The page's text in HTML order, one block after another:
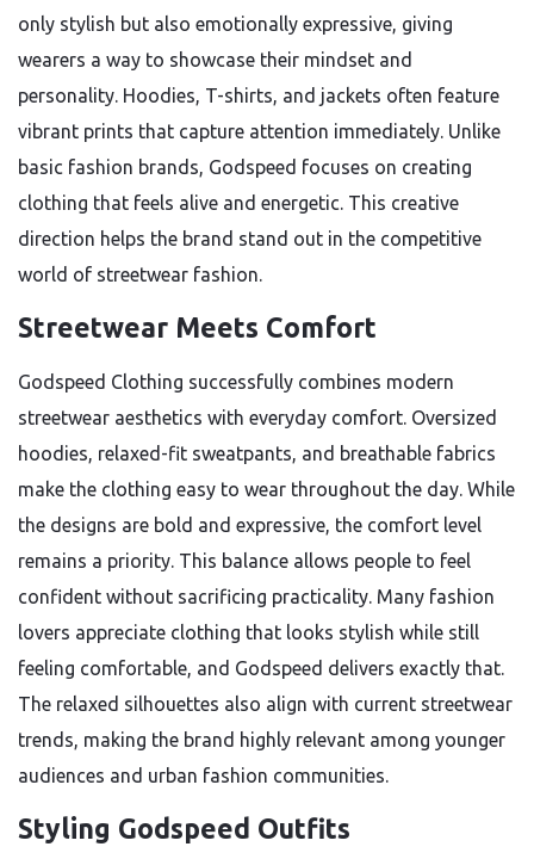
only stylish but also emotionally expressive, giving
wearers a way to showcase their mindset and
personality. Hoodies, T-shirts, and jackets often feature
vibrant prints that capture attention immediately. Unlike
basic fashion brands, Godspeed focuses on creating
clothing that feels alive and energetic. This creative
direction helps the brand stand out in the competitive
world of streetwear fashion.
Streetwear Meets Comfort
Godspeed Clothing successfully combines modern
streetwear aesthetics with everyday comfort. Oversized
hoodies, relaxed-fit sweatpants, and breathable fabrics
make the clothing easy to wear throughout the day. While
the designs are bold and expressive, the comfort level
remains a priority. This balance allows people to feel
confident without sacrificing practicality. Many fashion
lovers appreciate clothing that looks stylish while still
feeling comfortable, and Godspeed delivers exactly that.
The relaxed silhouettes also align with current streetwear
trends, making the brand highly relevant among younger
audiences and urban fashion communities.
Styling Godspeed Outfits